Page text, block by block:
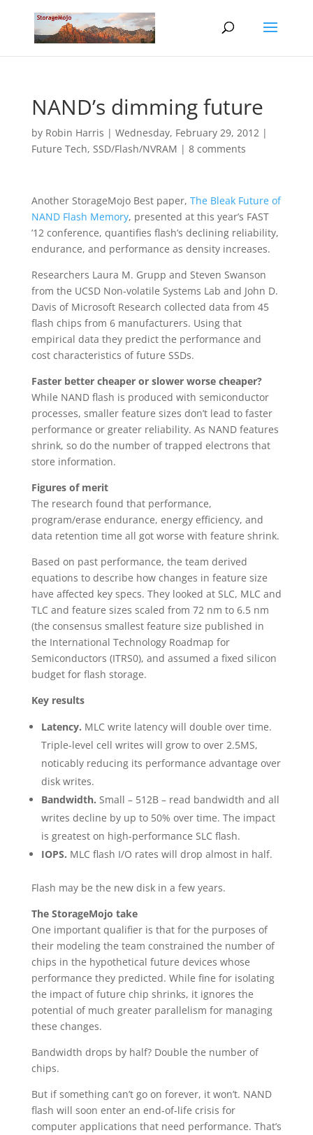
NAND’s dimming future
by Robin Harris | Wednesday, February 29, 2012|
Future Tech, SSD/Flash/NVRAM | 8 comments
Another StorageMojo Best paper, The Bleak Future of
NAND Flash Memory, presented at this year’s FAST
’12 conference, quantifies flash’s declining reliability,
endurance, and performance as density increases.
Researchers Laura M. Grupp and Steven Swanson
from the UCSD Non-volatile Systems Lab and John D.
Davis of Microsoft Research collected data from 45
flash chips from 6 manufacturers. Using that
empirical data they predict the performance and
cost characteristics of future SSDs.
Faster better cheaper or slower worse cheaper?
While NAND flash is produced with semiconductor
processes, smaller feature sizes don’t lead to faster
performance or greater reliability. As NAND features
shrink, so do the number of trapped electrons that
store information.
Figures of merit
The research found that performance,
program/erase endurance, energy efficiency, and
data retention time all got worse with feature shrink.
Based on past performance, the team derived
equations to describe how changes in feature size
have affected key specs. They looked at SLC, MLC and
TLC and feature sizes scaled from 72 nm to 6.5 nm
(the consensus smallest feature size published in
the International Technology Roadmap for
Semiconductors (ITRS0), and assumed a fixed silicon
budget for flash storage.
Key results
Latency. MLC write latency will double over time.
Triple-level cell writes will grow to over 2.5MS,
noticably reducing its performance advantage over
disk writes.
Bandwidth. Small – 512B – read bandwidth and all
writes decline by up to 50% over time. The impact
is greatest on high-performance SLC flash.
IOPS. MLC flash I/O rates will drop almost in half.
Flash may be the new disk in a few years.
The StorageMojo take
One important qualifier is that for the purposes of
their modeling the team constrained the number of
chips in the hypothetical future devices whose
performance they predicted. While fine for isolating
the impact of future chip shrinks, it ignores the
potential of much greater parallelism for managing
these changes.
Bandwidth drops by half? Double the number of
chips.
But if something can’t go on forever, it won’t. NAND
flash will soon enter an end-of-life crisis for
computer applications that need performance. That’s